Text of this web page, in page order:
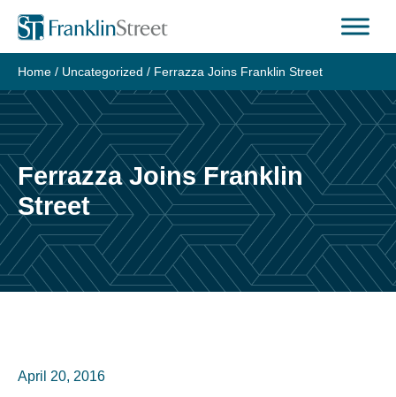
Skip
content
Home / Uncategorized / Ferrazza Joins Franklin Street
Ferrazza Joins Franklin
Street
April 20, 2016